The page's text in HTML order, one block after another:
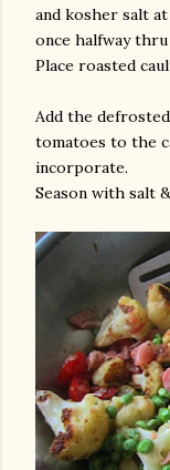
and kosher salt
once halfway
Place roasted
Add the
tomatoes to the
incorporate.
Season with salt